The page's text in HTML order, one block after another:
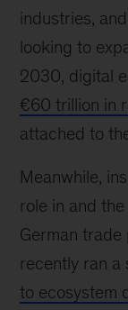
industries,
looking to
2030, digital
€60 trillion in
attached to
Meanwhile,
role in and
German trade
recently ran a
to ecosystem